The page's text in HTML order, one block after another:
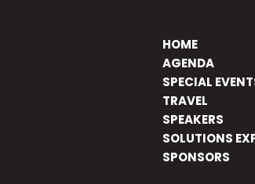
HOME
AGENDA
SPECIAL
TRAVEL
SPEAKERS
SOLUTIONS
SPONSORS